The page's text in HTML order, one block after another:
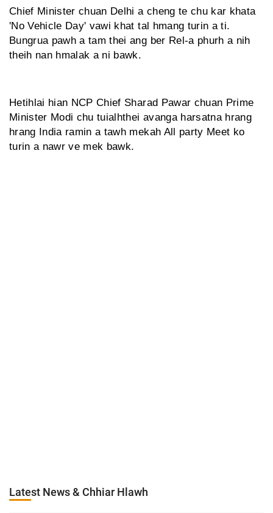
Chief Minister chuan Delhi a cheng te chu kar khata
'No Vehicle Day' vawi khat tal hmang turin a ti.
Bungrua pawh a tam thei ang ber Rel-a phurh a nih
theih nan hmalak a ni bawk.
Hetihlai hian NCP Chief Sharad Pawar chuan Prime
Minister Modi chu tuialhthei avanga harsatna hrang
hrang India ramin a tawh mekah All party Meet ko
turin a nawr ve mek bawk.
Latest News & Chhiar Hlawh